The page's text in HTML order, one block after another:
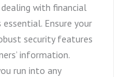
with financial
Ensure your
security features
information.
run into any